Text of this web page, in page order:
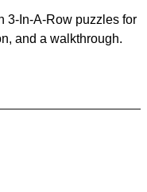
3-In-A-Row puzzles for
and a walkthrough.